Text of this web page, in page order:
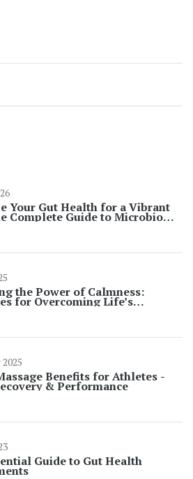
Your Gut Health for a Vibrant
Complete Guide to Microbiome
the Power of Calmness:
for Overcoming Life’s
Benefits for Athletes -
& Performance
Guide to Gut Health